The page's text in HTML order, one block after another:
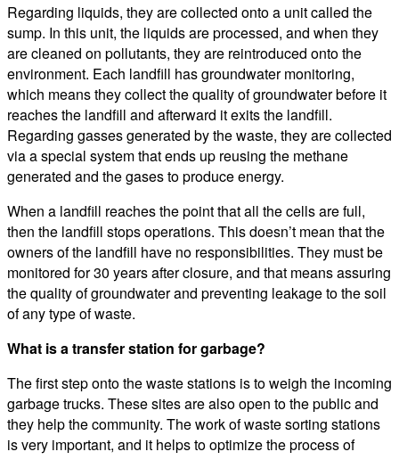
Regarding liquids, they are collected onto a unit called the
sump. In this unit, the liquids are processed, and when they
are cleaned on pollutants, they are reintroduced onto the
environment. Each landfill has groundwater monitoring,
which means they collect the quality of groundwater before it
reaches the landfill and afterward it exits the landfill.
Regarding gasses generated by the waste, they are collected
via a special system that ends up reusing the methane
generated and the gases to produce energy.
When a landfill reaches the point that all the cells are full,
then the landfill stops operations. This doesn’t mean that the
owners of the landfill have no responsibilities. They must be
monitored for 30 years after closure, and that means assuring
the quality of groundwater and preventing leakage to the soil
of any type of waste.
What is a transfer station for garbage?
The first step onto the waste stations is to weigh the incoming
garbage trucks. These sites are also open to the public and
they help the community. The work of waste sorting stations
is very important, and it helps to optimize the process of